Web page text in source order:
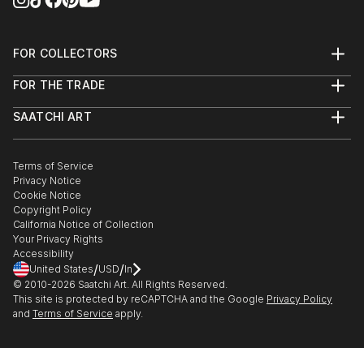
FOR COLLECTORS
Help Center
Commissions
Gift Card
FOR THE TRADE
Trade Program
Healthcare
Multi Family & Residential
Contact Art Consultant
SAATCHI ART
The Other Art Fair
Sell on Saatchi Art
Affiliate Program
Careers
Contact Support
Terms of Service
Privacy Notice
Cookie Notice
Copyright Policy
California Notice of Collection
Your Privacy Rights
Accessibility
United States/USD/In
© 2010-2026 Saatchi Art. All Rights Reserved.
This site is protected by reCAPTCHA and the Google Privacy Policy
and Terms of Service apply.